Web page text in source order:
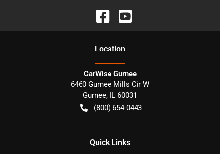
Location
CarWise Gurnee
6460 Gurnee Mills Cir W
Gurnee, IL 60031
(800) 654-0443
Quick Links